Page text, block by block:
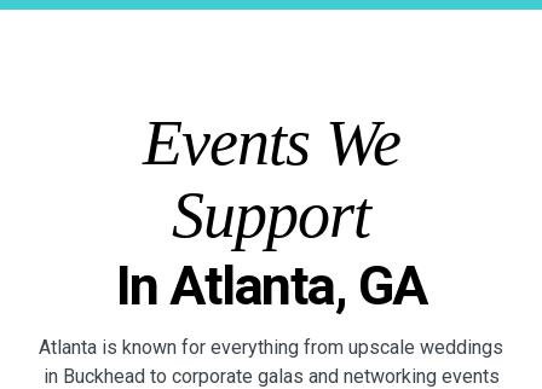
Events We
Support
In Atlanta, GA
Atlanta is known for everything from upscale weddings
in Buckhead to corporate galas and networking events